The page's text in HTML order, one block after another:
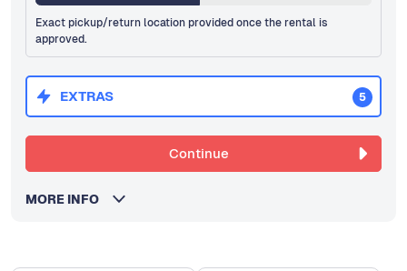
Exact pickup/return location provided once the rental is
approved.
EXTRAS 5
Continue
MORE INFO